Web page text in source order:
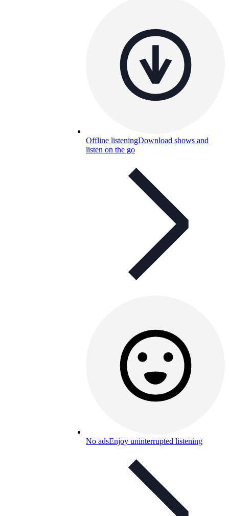
Offline listeningDownload shows and
listen on the go
No adsEnjoy uninterrupted listening